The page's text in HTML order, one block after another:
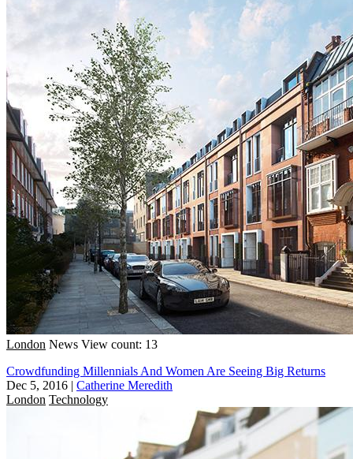
London News View count: 13
Crowdfunding Millennials And Women Are Seeing Big Returns
Dec 5, 2016 | Catherine Meredith
London Technology